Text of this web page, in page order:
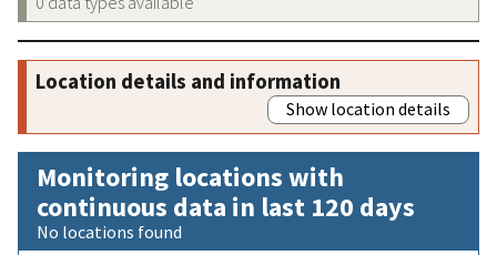
Location details and information
Show location details
Monitoring locations with
continuous data in last 120 days
No locations found